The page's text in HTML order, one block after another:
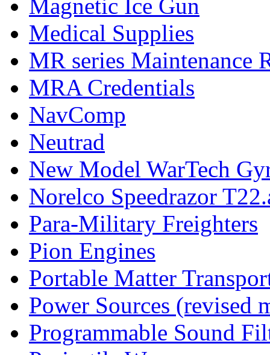
Magnetic Ice Gun
Medical Supplies
MR series Maintenance
MRA Credentials
NavComp
Neutrad
New Model WarTech
Norelco Speedrazor
Para-Military Freighters
Pion Engines
Portable Matter
Power Sources (revised
Programmable Sound